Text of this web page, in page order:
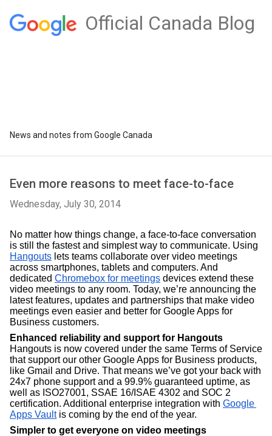
Official Canada Blog
News and notes from Google Canada
Even more reasons to meet face-to-face
Wednesday, July 30, 2014
No matter how things change, a face-to-face conversation
Hangouts lets teams collaborate over video meetings
across smartphones, tablets and computers. And
dedicated Chromebox for meetings devices extend these
video meetings to any room. Today, we’re announcing the
latest features, updates and partnerships that make video
meetings even easier and better for Google Apps for
Business customers.
Enhanced reliability and support for Hangouts
Hangouts is now covered under the same Terms of Service
that support our other Google Apps for Business products,
like Gmail and Drive. That means we’ve got your back with
24x7 phone support and a 99.9% guaranteed uptime, as
well as ISO27001, SSAE 16/ISAE 4302 and SOC 2
certification. Additional enterprise integration with Google
Apps Vault is coming by the end of the year.
Simpler to get everyone on video meetings